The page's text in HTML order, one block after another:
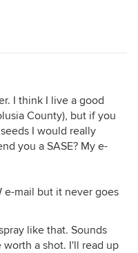
I think I live a good
County), but if you
I would really
you a SASE? My e-
e-mail but it never goes
like that. Sounds
a shot. I'll read up